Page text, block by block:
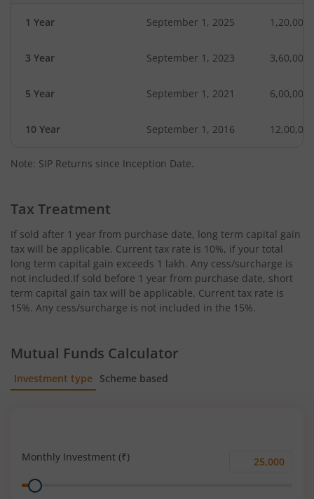
1 Year September 1, 2025 1,20,000
3 Year September 1, 2023 3,60,000
5 Year September 1, 2021 6,00,000
10 Year September 1, 2016 12,00,000
Note: SIP Returns since Inception Date.
Tax Treatment
If sold after 1 year from purchase date, long term capital gain
tax will be applicable. Current tax rate is 10%, if your total
long term capital gain exceeds 1 lakh. Any cess/surcharge is
not included.If sold before 1 year from purchase date, short
term capital gain tax will be applicable. Current tax rate is
15%. Any cess/surcharge is not included in the 15%.
Mutual Funds Calculator
Investment type Scheme based
Monthly Investment (₹)
Monthly
Range